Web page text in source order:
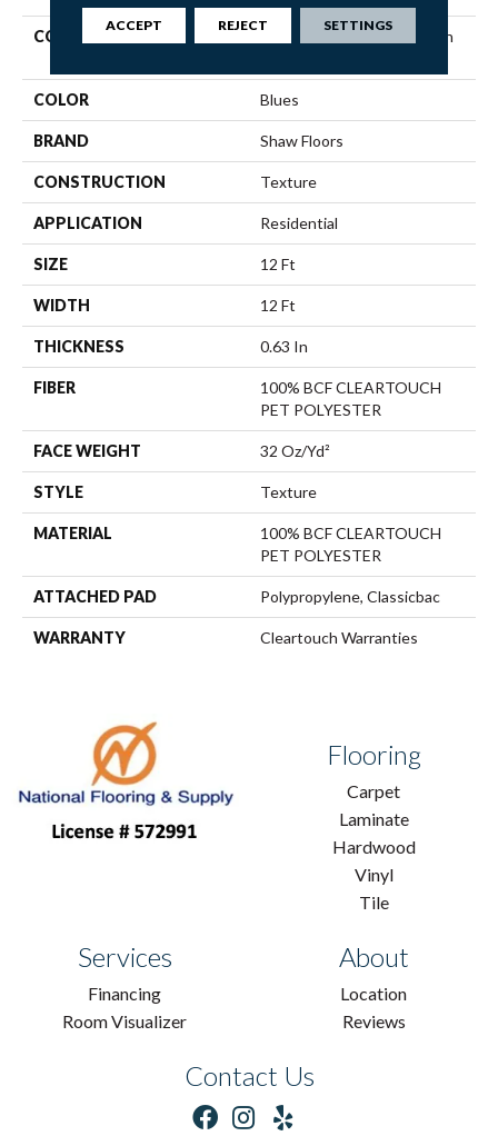
COLLECTION
Shaw Flooring Gallery Union
COLOR Blues
BRAND Shaw Floors
CONSTRUCTION Texture
APPLICATION Residential
SIZE 12 Ft
WIDTH 12 Ft
THICKNESS 0.63 In
FIBER
100% BCF CLEARTOUCH
PET POLYESTER
FACE WEIGHT 32 Oz/yd²
STYLE Texture
MATERIAL
100% BCF CLEARTOUCH
PET POLYESTER
ATTACHED PAD Polypropylene, Classicbac
WARRANTY Cleartouch Warranties
Flooring
Carpet
Laminate
Hardwood
Vinyl
Tile
Services
Financing
Room Visualizer
About
Location
Reviews
Contact Us
ACCEPT REJECT SETTINGS